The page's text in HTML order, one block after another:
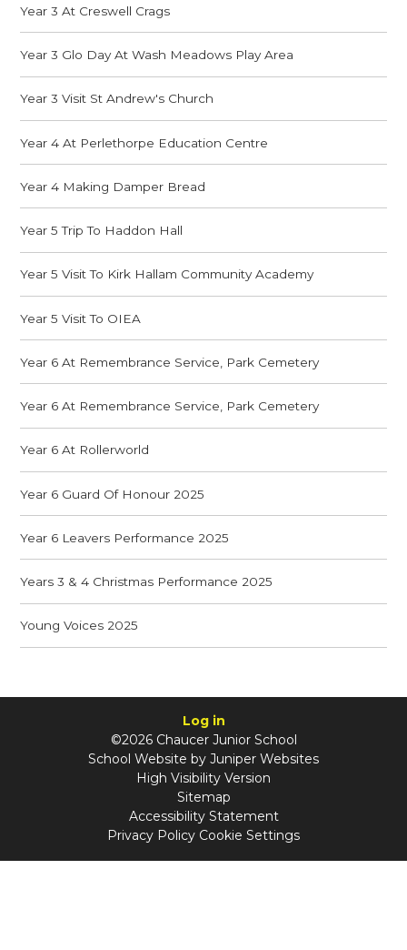
Year 3 At Creswell Crags
Year 3 Glo Day At Wash Meadows Play Area
Year 3 Visit St Andrew's Church
Year 4 At Perlethorpe Education Centre
Year 4 Making Damper Bread
Year 5 Trip To Haddon Hall
Year 5 Visit To Kirk Hallam Community Academy
Year 5 Visit To OIEA
Year 6 At Remembrance Service, Park Cemetery
Year 6 At Remembrance Service, Park Cemetery
Year 6 At Rollerworld
Year 6 Guard Of Honour 2025
Year 6 Leavers Performance 2025
Years 3 & 4 Christmas Performance 2025
Young Voices 2025
Log in
©2026 Chaucer Junior School
School Website by Juniper Websites
High Visibility Version
Sitemap
Accessibility Statement
Privacy Policy Cookie Settings